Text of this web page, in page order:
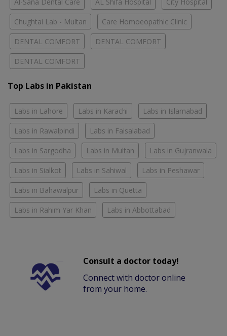
Chughtai Lab - Multan Care Homoeopathic Clinic
DENTAL COMFORT DENTAL COMFORT
DENTAL COMFORT
Top Labs in Pakistan
Labs in Lahore Labs in Karachi Labs in Islamabad
Labs in Rawalpindi Labs in Faisalabad
Labs in Sargodha Labs in Multan Labs in Gujranwala
Labs in Sialkot Labs in Sahiwal Labs in Peshawar
Labs in Bahawalpur Labs in Quetta
Labs in Rahim Yar Khan Labs in Abbottabad
Consult a doctor today!
Connect with doctor online
from your home.